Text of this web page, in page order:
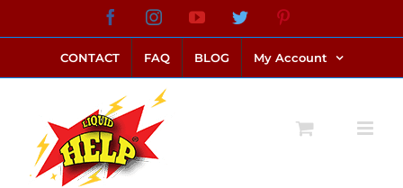
to
content
FacebookInstagramYouTubeTwitter
CONTACT FAQ BLOG My Account